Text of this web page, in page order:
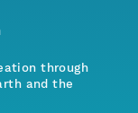
through
and the